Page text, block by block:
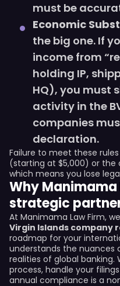
must be
Economic
the big one. If
income from
holding IP,
HQ), you must
activity in the
companies
declaration.
Failure to meet these
(starting at $5,000) or the
which means you lose
Why Manimama
strategic
At Manimama Law Firm,
Virgin Islands company
roadmap for your
understands the nuances
realities of global banking.
process, handle your
annual compliance is a